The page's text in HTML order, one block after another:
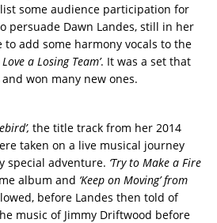
some audience participation for
persuade Dawn Landes, still in her
to add some harmony vocals to the
a Losing Team’. It was a set that
won many new ones.
the title track from her 2014
taken on a live musical journey
special adventure. ‘Try to Make a Fire
album and ‘Keep on Moving’ from
before Landes then told of
music of Jimmy Driftwood before